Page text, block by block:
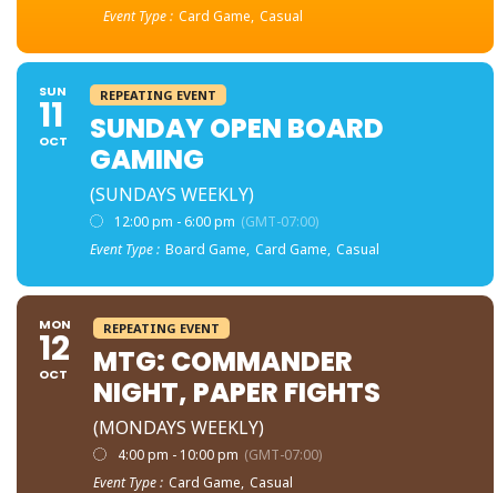
Event Type : Card Game, Casual
SUN
11
OCT
REPEATING EVENT
SUNDAY OPEN BOARD
GAMING
(SUNDAYS WEEKLY)
12:00 pm - 6:00 pm (GMT-07:00)
Event Type : Board Game, Card Game, Casual
MON
12
OCT
REPEATING EVENT
MTG: COMMANDER
NIGHT, PAPER FIGHTS
(MONDAYS WEEKLY)
4:00 pm - 10:00 pm (GMT-07:00)
Event Type : Card Game, Casual